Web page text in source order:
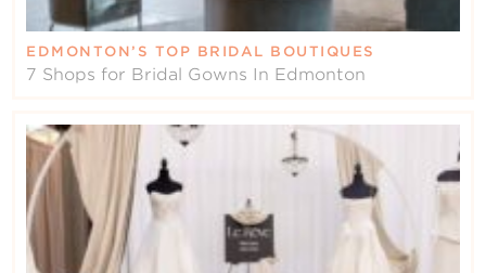
EDMONTON’S TOP BRIDAL BOUTIQUES
7 Shops for Bridal Gowns In Edmonton